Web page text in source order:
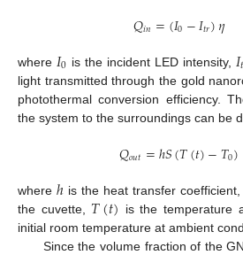
𝑄𝑖𝑛=(𝐼0−𝐼𝑡𝑟)𝜂
where 𝐼0 is the incident LED intensity, 𝐼
light transmitted through the gold
photothermal conversion efficiency.
the system to the surroundings can be
𝑄𝑜𝑢𝑡=ℎ𝑆(𝑇(𝑡)−𝑇0)
where ℎ is the heat transfer
the cuvette, 𝑇(𝑡) is the temperature
initial room temperature at ambient
Since the volume fraction of the